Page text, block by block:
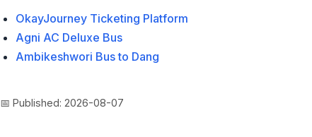
OkayJourney Ticketing Platform
Agni AC Deluxe Bus
Ambikeshwori Bus to Dang
📅 Published: 2026-08-07